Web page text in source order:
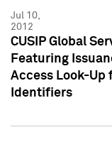
Jul 10,
2012
CUSIP Global
Featuring
Access Look-Up
Identifiers